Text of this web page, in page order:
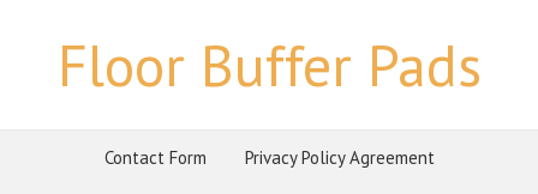
Floor Buffer Pads
Contact Form Privacy Policy Agreement